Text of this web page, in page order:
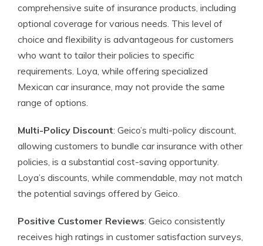
comprehensive suite of insurance products, including
optional coverage for various needs. This level of
choice and flexibility is advantageous for customers
who want to tailor their policies to specific
requirements. Loya, while offering specialized
Mexican car insurance, may not provide the same
range of options.
Multi-Policy Discount: Geico’s multi-policy discount,
allowing customers to bundle car insurance with other
policies, is a substantial cost-saving opportunity.
Loya’s discounts, while commendable, may not match
the potential savings offered by Geico.
Positive Customer Reviews: Geico consistently
receives high ratings in customer satisfaction surveys,